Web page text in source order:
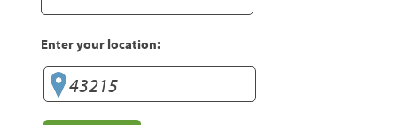
Enter your location: